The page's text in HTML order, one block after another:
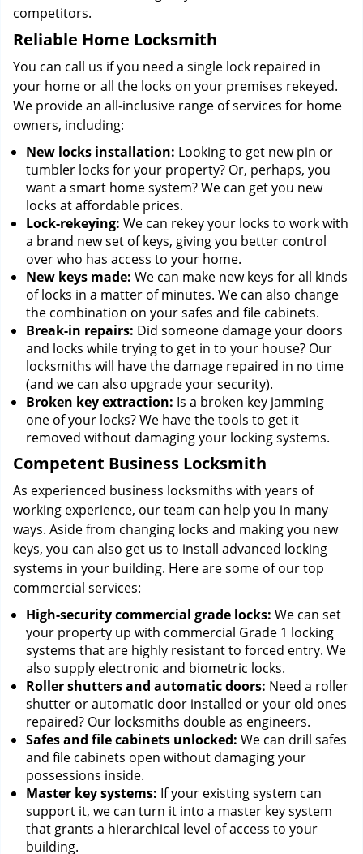
competitors.
Reliable Home Locksmith
You can call us if you need a single lock repaired in
your home or all the locks on your premises rekeyed.
We provide an all-inclusive range of services for home
owners, including:
New locks installation: Looking to get new pin or
tumbler locks for your property? Or, perhaps, you
want a smart home system? We can get you new
locks at affordable prices.
Lock-rekeying: We can rekey your locks to work with
a brand new set of keys, giving you better control
over who has access to your home.
New keys made: We can make new keys for all kinds
of locks in a matter of minutes. We can also change
the combination on your safes and file cabinets.
Break-in repairs: Did someone damage your doors
and locks while trying to get in to your house? Our
locksmiths will have the damage repaired in no time
(and we can also upgrade your security).
Broken key extraction: Is a broken key jamming
one of your locks? We have the tools to get it
removed without damaging your locking systems.
Competent Business Locksmith
As experienced business locksmiths with years of
working experience, our team can help you in many
ways. Aside from changing locks and making you new
keys, you can also get us to install advanced locking
systems in your building. Here are some of our top
commercial services:
High-security commercial grade locks: We can set
your property up with commercial Grade 1 locking
systems that are highly resistant to forced entry. We
also supply electronic and biometric locks.
Roller shutters and automatic doors: Need a roller
shutter or automatic door installed or your old ones
repaired? Our locksmiths double as engineers.
Safes and file cabinets unlocked: We can drill safes
and file cabinets open without damaging your
possessions inside.
Master key systems: If your existing system can
support it, we can turn it into a master key system
that grants a hierarchical level of access to your
building.